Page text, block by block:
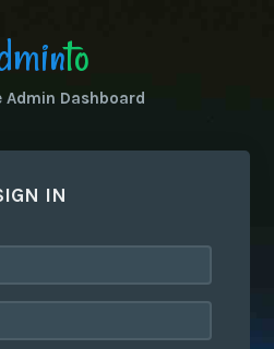
to
Admin Dashboard
IN